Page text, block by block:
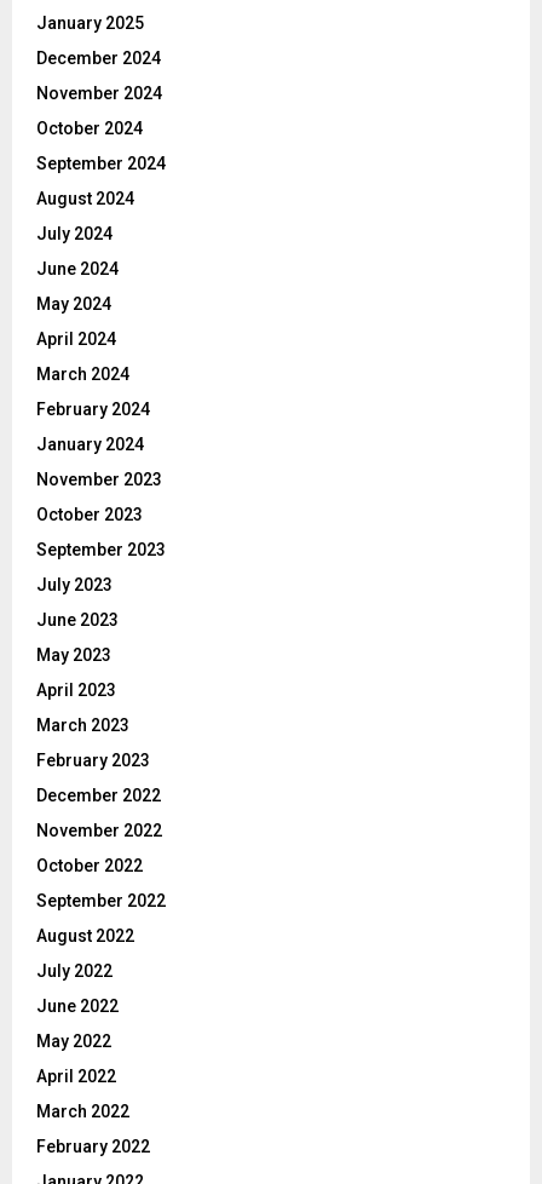
January 2025
December 2024
November 2024
October 2024
September 2024
August 2024
July 2024
June 2024
May 2024
April 2024
March 2024
February 2024
January 2024
November 2023
October 2023
September 2023
July 2023
June 2023
May 2023
April 2023
March 2023
February 2023
December 2022
November 2022
October 2022
September 2022
August 2022
July 2022
June 2022
May 2022
April 2022
March 2022
February 2022